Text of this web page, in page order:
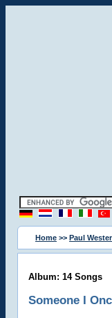
Home >> Paul
Album: 14 Songs
Someone I